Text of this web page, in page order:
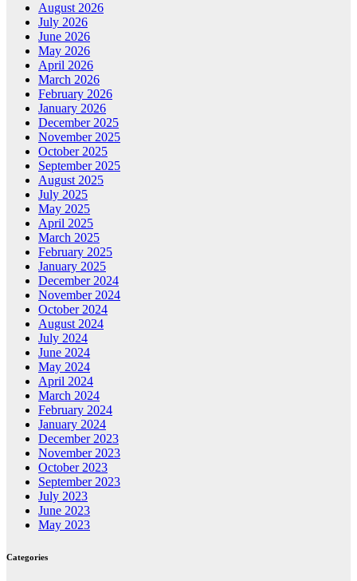
August 2026
July 2026
June 2026
May 2026
April 2026
March 2026
February 2026
January 2026
December 2025
November 2025
October 2025
September 2025
August 2025
July 2025
May 2025
April 2025
March 2025
February 2025
January 2025
December 2024
November 2024
October 2024
August 2024
July 2024
June 2024
May 2024
April 2024
March 2024
February 2024
January 2024
December 2023
November 2023
October 2023
September 2023
July 2023
June 2023
May 2023
Categories